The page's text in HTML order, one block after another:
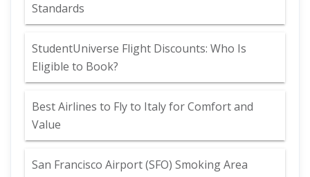
Standards
StudentUniverse Flight Discounts: Who Is
Eligible to Book?
Best Airlines to Fly to Italy for Comfort and
Value
San Francisco Airport (SFO) Smoking Area